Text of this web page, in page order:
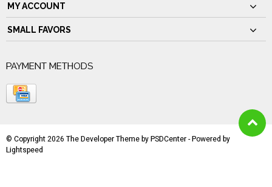
MY ACCOUNT
SMALL FAVORS
PAYMENT METHODS
© Copyright 2026 The Developer Theme by PSDCenter - Powered by
Lightspeed